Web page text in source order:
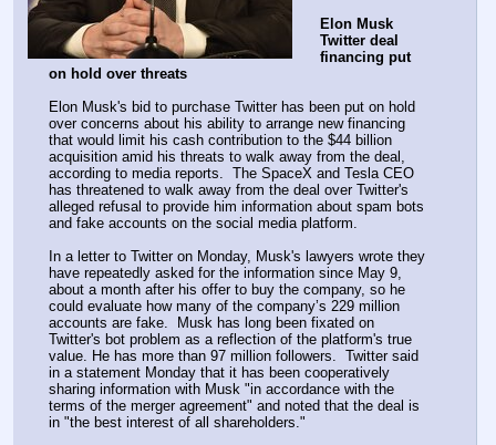
Elon Musk
Twitter deal
financing put
on hold over threats
Elon Musk's bid to purchase Twitter has been put on hold
over concerns about his ability to arrange new financing
that would limit his cash contribution to the $44 billion
acquisition amid his threats to walk away from the deal,
according to media reports.  The SpaceX and Tesla CEO
has threatened to walk away from the deal over Twitter's
alleged refusal to provide him information about spam bots
and fake accounts on the social media platform.
In a letter to Twitter on Monday, Musk's lawyers wrote they
have repeatedly asked for the information since May 9,
about a month after his offer to buy the company, so he
could evaluate how many of the company’s 229 million
accounts are fake.  Musk has long been fixated on
Twitter's bot problem as a reflection of the platform's true
value. He has more than 97 million followers.  Twitter said
in a statement Monday that it has been cooperatively
sharing information with Musk "in accordance with the
terms of the merger agreement" and noted that the deal is
in "the best interest of all shareholders."